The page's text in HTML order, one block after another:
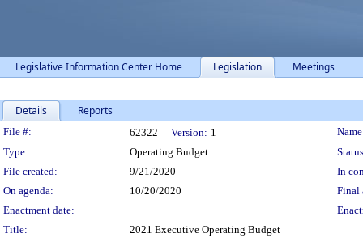
Legislative Information Center Home Legislation Meetings
Details Reports
Legislation Details
File #: 62322 Version: 1
Type:
Operating Budget
File created:
9/21/2020
In
On agenda:
10/20/2020
Final
Enactment date:
Title:
2021 Executive Operating Budget